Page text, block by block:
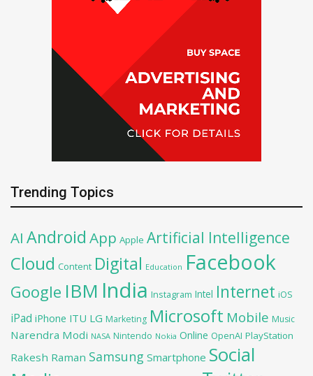
Trending Topics
AI Android App Apple Artificial Intelligence
Cloud Content Digital Education Facebook
Google IBM India Instagram Intel Internet iOS
iPad iPhone ITU LG Marketing Microsoft Mobile Music
Narendra Modi NASA Nintendo Nokia Online OpenAI PlayStation
Rakesh Raman Samsung Smartphone Social